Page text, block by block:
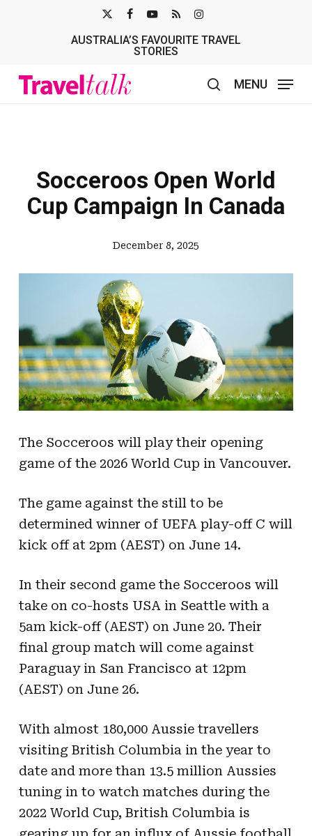
TWITTER
AUSTRALIA’S FAVOURITE TRAVEL
STORIES
MENU
Socceroos Open World
Cup Campaign In Canada
December 8, 2025
The Socceroos will play their opening
game of the 2026 World Cup in Vancouver.
The game against the still to be
determined winner of UEFA play-off C will
kick off at 2pm (AEST) on June 14.
In their second game the Socceroos will
take on co-hosts USA in Seattle with a
5am kick-off (AEST) on June 20. Their
final group match will come against
Paraguay in San Francisco at 12pm
(AEST) on June 26.
With almost 180,000 Aussie travellers
visiting British Columbia in the year to
date and more than 13.5 million Aussies
tuning in to watch matches during the
2022 World Cup, British Columbia is